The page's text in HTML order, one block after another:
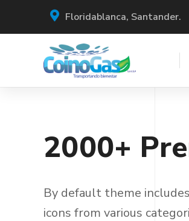
Floridablanca, Santander.
2000+
By default theme includes
icons from various